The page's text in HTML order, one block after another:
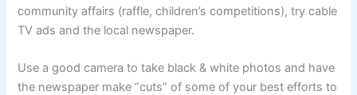
community affairs (raffle, children’s competitions), try cable
TV ads and the local newspaper.
Use a good camera to take black & white photos and have
the newspaper make “cuts” of some of your best efforts to